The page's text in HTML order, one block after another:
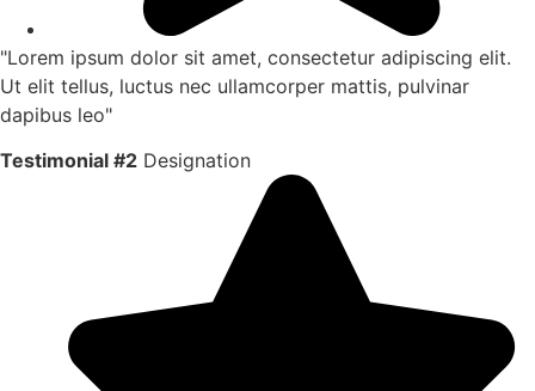
"Lorem ipsum dolor sit amet, consectetur adipiscing elit.
Ut elit tellus, luctus nec ullamcorper mattis, pulvinar
dapibus leo"
Testimonial #2 Designation